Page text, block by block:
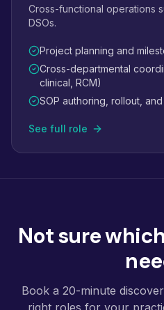
Cross-functional operations
DSOs.
Project planning and
Cross-departmental
clinical, RCM)
SOP authoring, rollout,
See full role
Not sure
Book a 20-minute
right roles for your